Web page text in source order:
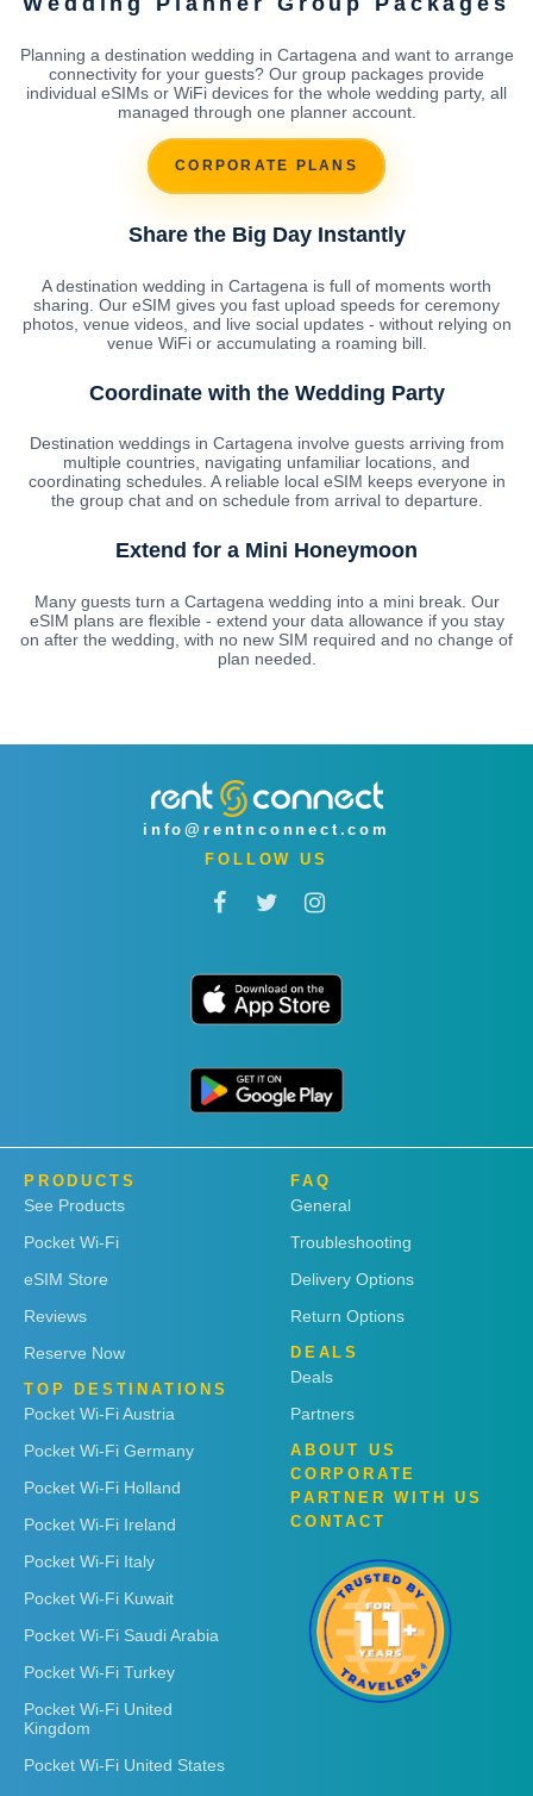
Planning a destination wedding in Cartagena and want to arrange
connectivity for your guests? Our group packages provide
individual eSIMs or WiFi devices for the whole wedding party, all
managed through one planner account.
CORPORATE PLANS
Share the Big Day Instantly
A destination wedding in Cartagena is full of moments worth
sharing. Our eSIM gives you fast upload speeds for ceremony
photos, venue videos, and live social updates - without relying on
venue WiFi or accumulating a roaming bill.
Coordinate with the Wedding Party
Destination weddings in Cartagena involve guests arriving from
multiple countries, navigating unfamiliar locations, and
coordinating schedules. A reliable local eSIM keeps everyone in
the group chat and on schedule from arrival to departure.
Extend for a Mini Honeymoon
Many guests turn a Cartagena wedding into a mini break. Our
eSIM plans are flexible - extend your data allowance if you stay
on after the wedding, with no new SIM required and no change of
plan needed.
info@rentnconnect.com
FOLLOW US
PRODUCTS
See Products
Pocket Wi-Fi
eSIM Store
Reviews
Reserve Now
TOP DESTINATIONS
Pocket Wi-Fi Austria
Pocket Wi-Fi Germany
Pocket Wi-Fi Holland
Pocket Wi-Fi Ireland
Pocket Wi-Fi Italy
Pocket Wi-Fi Kuwait
Pocket Wi-Fi Saudi Arabia
Pocket Wi-Fi Turkey
Pocket Wi-Fi United
Kingdom
Pocket Wi-Fi United States
FAQ
General
Troubleshooting
Delivery Options
Return Options
DEALS
Deals
Partners
ABOUT US
CORPORATE
PARTNER WITH US
CONTACT